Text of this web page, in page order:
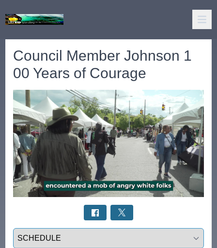
Council Member Johnson 1
00 Years of Courage
Select a tab